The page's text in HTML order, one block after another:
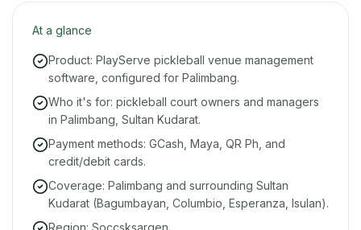
At a glance
Product: PlayServe pickleball venue management
software, configured for Palimbang.
Who it's for: pickleball court owners and managers
in Palimbang, Sultan Kudarat.
Payment methods: GCash, Maya, QR Ph, and
credit/debit cards.
Coverage: Palimbang and surrounding Sultan
Kudarat (Bagumbayan, Columbio, Esperanza, Isulan).
Region: Soccsksargen.